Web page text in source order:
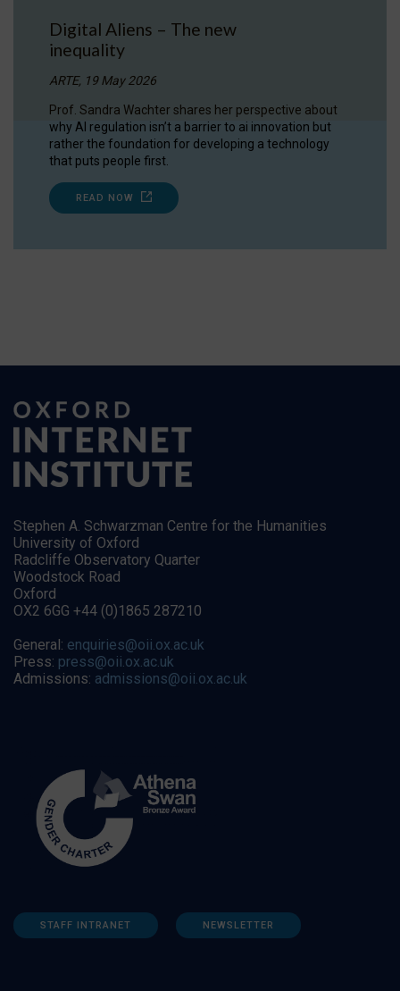
Digital Aliens – The new
inequality
ARTE, 19 May 2026
Prof. Sandra Wachter shares her perspective about
why AI regulation isn’t a barrier to ai innovation but
rather the foundation for developing a technology
that puts people first.
READ NOW
Stephen A. Schwarzman Centre for the Humanities
University of Oxford
Radcliffe Observatory Quarter
Woodstock Road
Oxford
OX2 6GG +44 (0)1865 287210
General: enquiries@oii.ox.ac.uk
Press: press@oii.ox.ac.uk
Admissions: admissions@oii.ox.ac.uk
STAFF INTRANET NEWSLETTER